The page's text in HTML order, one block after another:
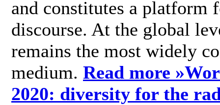
and constitutes a platform
discourse. At the global
remains the most widely
medium. Read more »
2020: diversity for the